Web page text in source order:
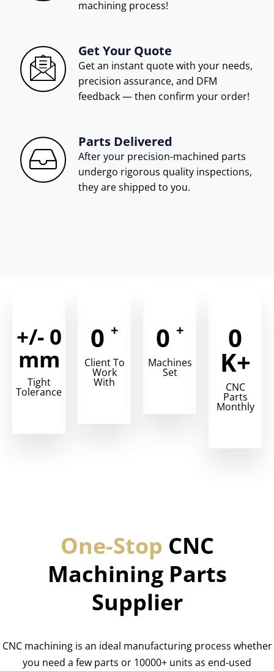
machining process!
Get Your Quote
Get an instant quote with your needs,
precision assurance, and DFM
feedback — then confirm your order!
Parts Delivered
After your precision-machined parts
undergo rigorous quality inspections,
they are shipped to you.
+/- 0
mm
Tight
Tolerance
0 +
Client To
Work
With
0 +
Machines
Set
0
K+
CNC
Parts
Monthly
One-Stop CNC
Machining Parts
Supplier
CNC machining is an ideal manufacturing process whether
you need a few parts or 10000+ units as end-used